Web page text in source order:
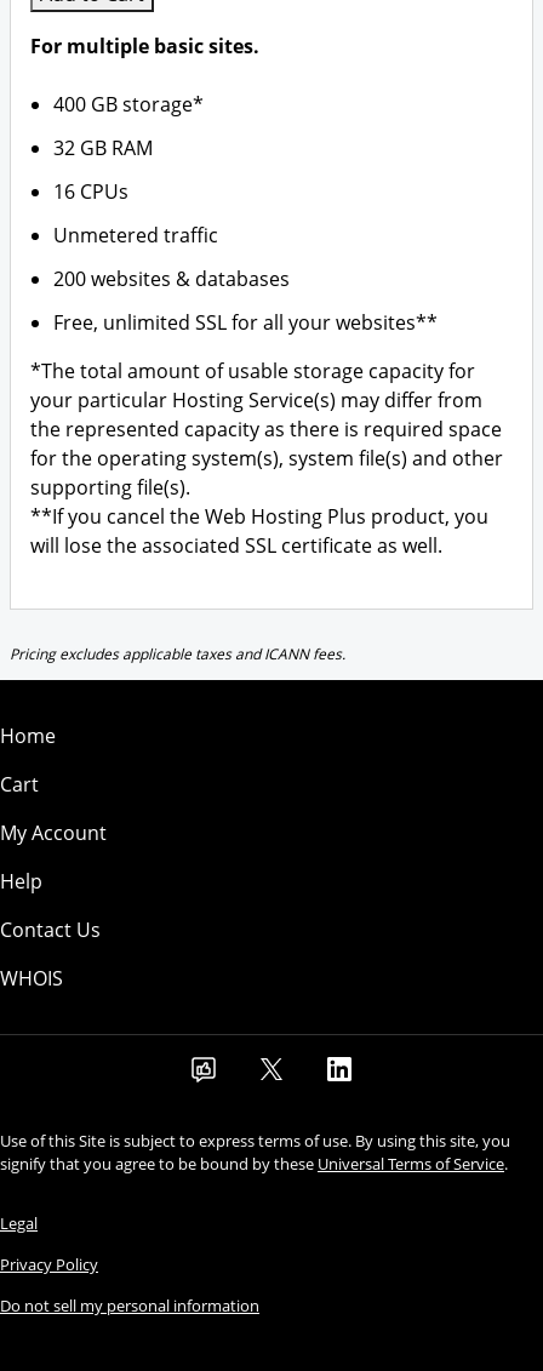
For multiple basic sites.
400 GB storage*
32 GB RAM
16 CPUs
Unmetered traffic
200 websites & databases
Free, unlimited SSL for all your websites**
*The total amount of usable storage capacity for
your particular Hosting Service(s) may differ from
the represented capacity as there is required space
for the operating system(s), system file(s) and other
supporting file(s).
**If you cancel the Web Hosting Plus product, you
will lose the associated SSL certificate as well.
Pricing excludes applicable taxes and ICANN fees.
Home
Cart
My Account
Help
Contact Us
WHOIS
Use of this Site is subject to express terms of use. By using this site, you
signify that you agree to be bound by these Universal Terms of Service.
Legal
Privacy Policy
Do not sell my personal information